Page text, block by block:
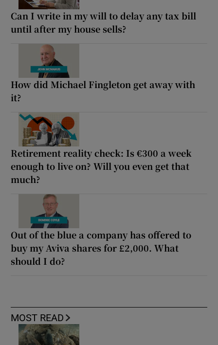
Can I write in my will to delay any tax bill
until after my house sells?
How did Michael Fingleton get away with
it?
Retirement reality check: Is €300 a week
enough to live on? Will you even get that
much?
Out of the blue a company has offered to
buy my Aviva shares for £2,000. What
should I do?
MOST READ